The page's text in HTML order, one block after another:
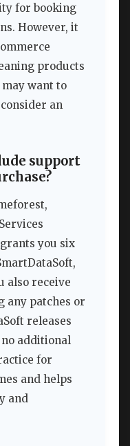
for booking
However, it
products
want to
an
support
you six
also receive
any patches or
releases
additional
for
and helps
and